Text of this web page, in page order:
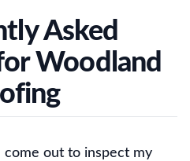
Asked
Woodland
come out to inspect my